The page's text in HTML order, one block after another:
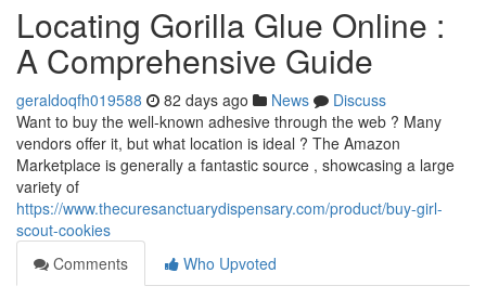
Locating Gorilla Glue Online :
A Comprehensive Guide
geraldoqfh019588 82 days ago News
Discuss
Want to buy the well-known adhesive through the web ? Many
vendors offer it, but what location is ideal ? The Amazon
Marketplace is generally a fantastic source , showcasing a large
variety of
https://www.thecuresanctuarydispensary.com/product/buy-girl-
scout-cookies
Comments
Who Upvoted